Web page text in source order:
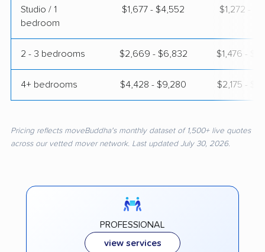
Studio / 1
bedroom
$1,677 - $4,552 $1,272 -
2 - 3 bedrooms $2,669 - $6,832 $1,476 -
4+ bedrooms $4,428 - $9,280 $2,175 -
Pricing reflects moveBuddha's monthly dataset of 1,500+ live quotes
across our vetted mover network. Last updated July 30, 2026.
PROFESSIONAL
view services